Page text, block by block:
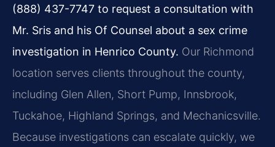
(888) 437-7747 to request a consultation with
Mr. Sris and his Of Counsel about a sex crime
investigation in Henrico County. Our Richmond
location serves clients throughout the county,
including Glen Allen, Short Pump, Innsbrook,
Tuckahoe, Highland Springs, and Mechanicsville.
Because investigations can escalate quickly, we